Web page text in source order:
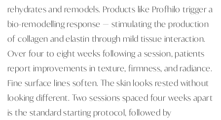
rehydrates and remodels. Products like Profhilo trigger a
bio-remodelling response — stimulating the production
of collagen and elastin through mild tissue interaction.
Over four to eight weeks following a session, patients
report improvements in texture, firmness, and radiance.
Fine surface lines soften. The skin looks rested without
looking different. Two sessions spaced four weeks apart
is the standard starting protocol, followed by